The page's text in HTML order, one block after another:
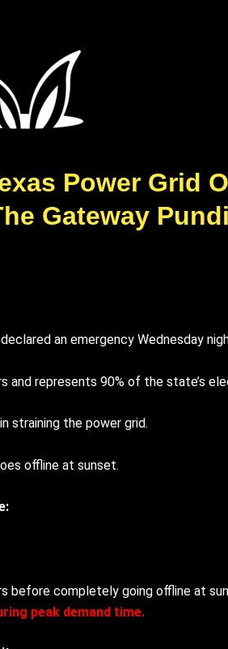
Power Grid
Gateway
an emergency Wednesday
represents 90% of the state’s
straining the power grid.
offline at sunset.
before completely going offline at
peak demand time.